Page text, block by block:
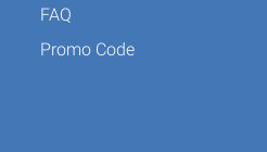
FAQ
Promo Code